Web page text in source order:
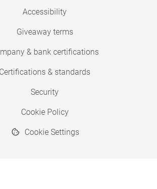
Accessibility
Giveaway terms
& bank certifications
Certifications & standards
Security
Cookie Policy
Cookie Settings